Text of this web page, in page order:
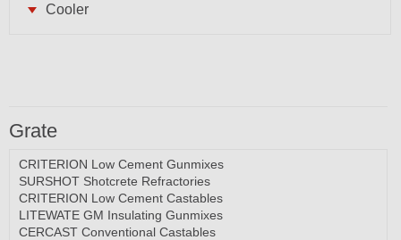
Cooler
Grate
CRITERION Low Cement Gunmixes
SURSHOT Shotcrete Refractories
CRITERION Low Cement Castables
LITEWATE GM Insulating Gunmixes
CERCAST Conventional Castables